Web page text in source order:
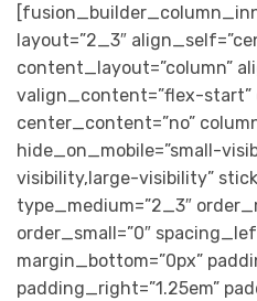
layout=”2_3″
content_layout=”column”
valign_content=”flex-start”
center_content=”no”
hide_on_mobile=”small-
visibility,large-visibility”
type_medium=”2_3″
order_small=”0″
margin_bottom=”0px”
padding_right=”1.25em”